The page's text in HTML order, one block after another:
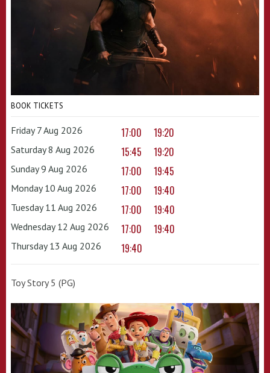
BOOK TICKETS
Friday 7 Aug 2026 17:00 19:20
Saturday 8 Aug 2026 15:45 19:20
Sunday 9 Aug 2026 17:00 19:45
Monday 10 Aug 2026 17:00 19:40
Tuesday 11 Aug 2026 17:00 19:40
Wednesday 12 Aug 2026 17:00 19:40
Thursday 13 Aug 2026 19:40
Toy Story 5 (PG)